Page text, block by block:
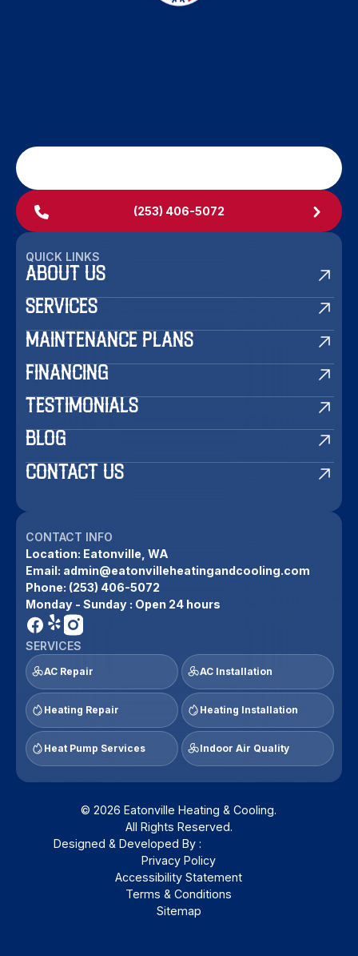
(253) 406-5072
QUICK LINKS
ABOUT US
SERVICES
MAINTENANCE PLANS
FINANCING
TESTIMONIALS
BLOG
CONTACT US
CONTACT INFO
Location: Eatonville, WA
Email: admin@eatonvilleheatingandcooling.com
Phone: (253) 406-5072
Monday - Sunday : Open 24 hours
SERVICES
AC Repair AC Installation
Heating Repair Heating Installation
Heat Pump Services Indoor Air Quality
© 2026 Eatonville Heating & Cooling.
All Rights Reserved.
Designed & Developed By :
Privacy Policy
Accessibility Statement
Terms & Conditions
Sitemap